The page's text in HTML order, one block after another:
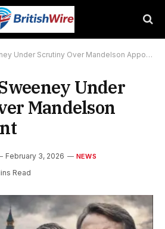
Under Scrutiny Over Mandelson Appointment
Under
Mandelson
February 3, 2026 NEWS
Read